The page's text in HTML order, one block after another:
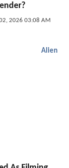
2026 03:08 AM
Alien